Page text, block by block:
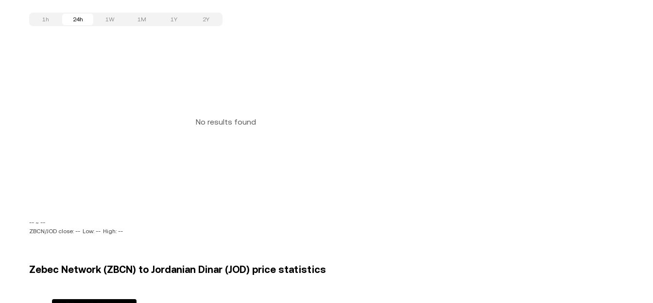
1h 24h 1W 1M 1Y 2Y
No results found
-- ~ --
ZBCN/JOD close: -- Low: -- High: --
Zebec Network (ZBCN) to Jordanian Dinar (JOD) price statistics